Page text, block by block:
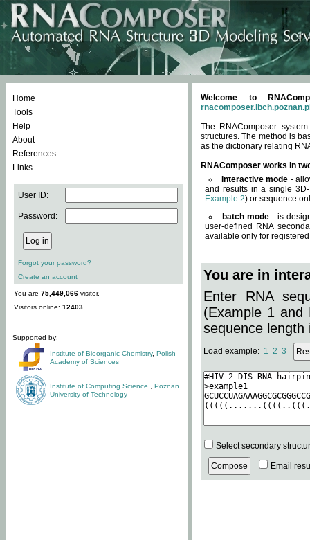
Home
Tools
Help
About
References
Links
User ID:
Password:
Forgot your password?
Create an account
You are 75,449,066 visitor.
Visitors online: 12403
Supported by:
Institute of Bioorganic Chemistry, Polish
Academy of Sciences
Institute of Computing Science
Poznan
University of Technology
Welcome to
The RNAComposer
structures. The method is
as the dictionary relating
RNAComposer works in
interactive mode -
and results in a single
Example 2) or sequence
batch mode - is
user-defined RNA
available only for
You are in
Enter RNA
(Example 1 and
sequence length
Load example: 1 2 3
Select secondary
Email